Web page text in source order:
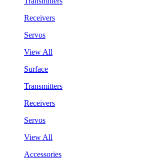
Receivers
Servos
View All
Surface
Transmitters
Receivers
Servos
View All
Accessories